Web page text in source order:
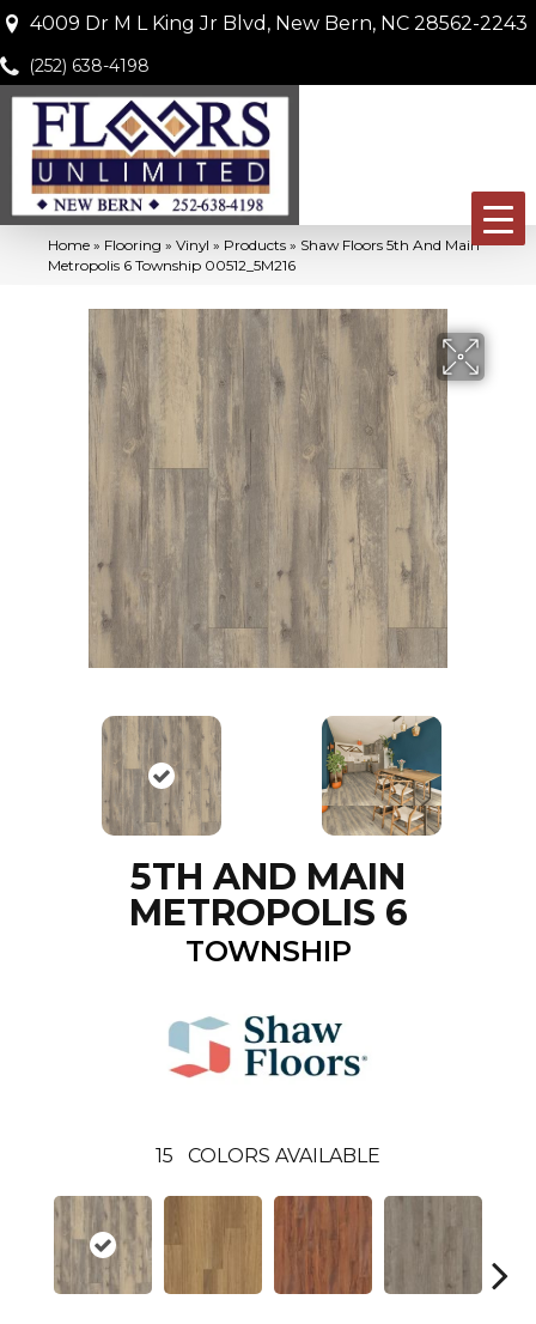
4009 Dr M L King Jr Blvd, New Bern, NC 28562-2243
(252) 638-4198
Home » Flooring » Vinyl » Products » Shaw Floors 5th And Main
Metropolis 6 Township 00512_5M216
5TH AND MAIN
METROPOLIS 6
TOWNSHIP
15 COLORS AVAILABLE